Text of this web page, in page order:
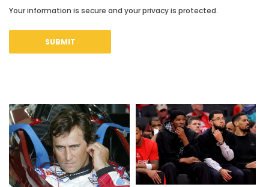
Your information is secure and your privacy is protected.